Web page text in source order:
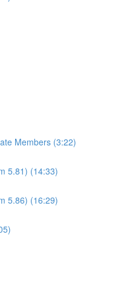
Members (3:22)
5.81) (14:33)
5.86) (16:29)